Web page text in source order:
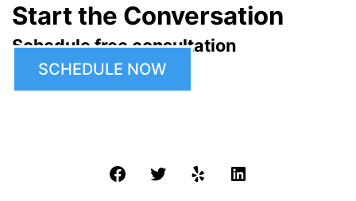
Start the Conversation
Schedule free consultation
SCHEDULE NOW
FacebookTwitter Yelp